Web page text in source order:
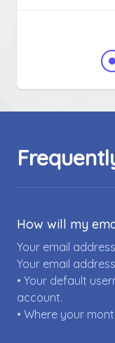
How will my
Your email
Your email
• Your default
account.
• Where your